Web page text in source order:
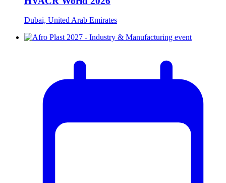
Dubai, United Arab Emirates